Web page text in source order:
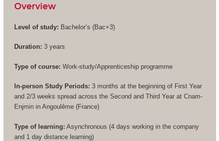
Overview
Level of study: Bachelor’s (Bac+3)
Duration: 3 years
Type of course: Work-study/Apprenticeship programme
In-person Study Periods: 3 months at the beginning of First Year
and 2/3 weeks spread across the Second and Third Year at Cnam-
Enjmin in Angoulême (France)
Type of learning: Asynchronous (4 days working in the company
and 1 day distance learning)